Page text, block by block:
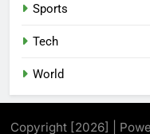
Sports
Tech
World
Copyright [2026] |